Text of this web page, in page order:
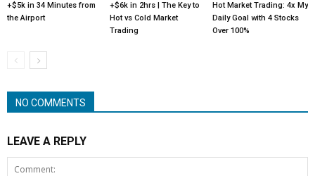
+$5k in 34 Minutes from
the Airport
+$6k in 2hrs | The Key to
Hot vs Cold Market
Trading
Hot Market Trading: 4x My
Daily Goal with 4 Stocks
Over 100%
NO COMMENTS
LEAVE A REPLY